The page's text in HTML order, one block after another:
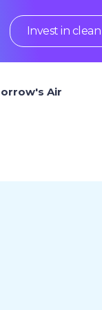
Invest in clean
Air